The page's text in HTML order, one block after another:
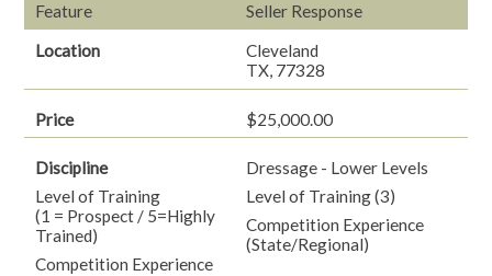
Feature
Seller Response
Location
Cleveland
TX, 77328
Price $25,000.00
Discipline
Level of Training
(1 = Prospect / 5=Highly
Trained)
Competition Experience
Dressage - Lower Levels
Level of Training (3)
Competition Experience
(State/Regional)